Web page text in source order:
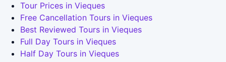
Tour Prices in Vieques
Free Cancellation Tours in Vieques
Best Reviewed Tours in Vieques
Full Day Tours in Vieques
Half Day Tours in Vieques